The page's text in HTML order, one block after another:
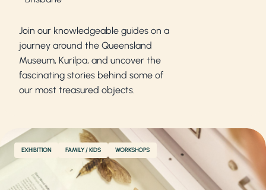
Join our knowledgeable guides on a
journey around the Queensland
Museum, Kurilpa, and uncover the
fascinating stories behind some of
our most treasured objects.
EXHIBITION FAMILY / KIDS WORKSHOPS